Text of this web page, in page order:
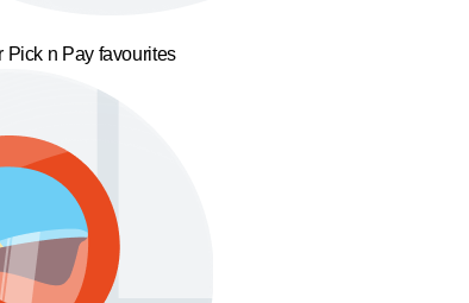
Pick n Pay favourites